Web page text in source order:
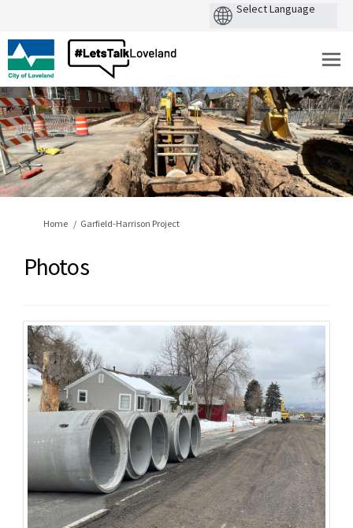
You are here:
Home Garfield-Harrison Project
Photos